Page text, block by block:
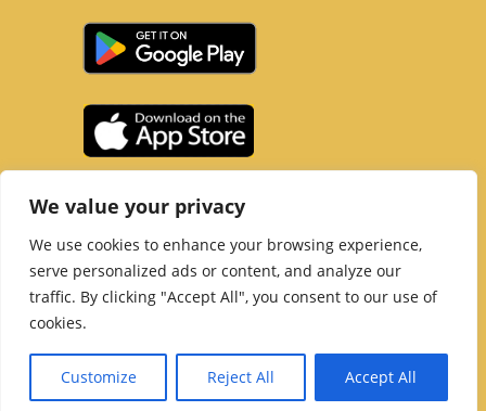
We value your privacy
We use cookies to enhance your browsing experience,
serve personalized ads or content, and analyze our
traffic. By clicking "Accept All", you consent to our use of
cookies.
Customize Reject All Accept All
Tel :061 363 243| Email :office@shannonparish.ie
Powered byParish Websites| Design by acton|web
Copyright 2021 | All Rights Reserved
Social Media Page